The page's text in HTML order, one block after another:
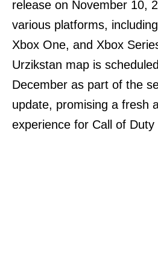
release on November 10,
various platforms,
Xbox One, and Xbox
Urzikstan map is
December as part of the
update, promising a fresh
experience for Call of Duty